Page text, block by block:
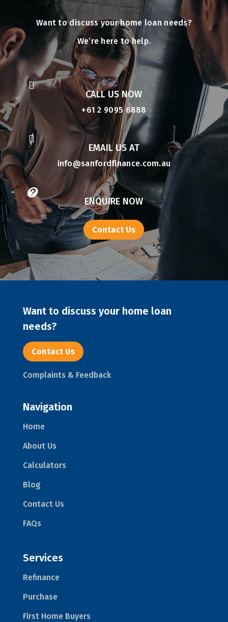
Want to discuss your home loan needs?
We’re here to help.

CALL US NOW
+61 2 9095 6888

EMAIL US AT
info@sanfordfinance.com.au

ENQUIRE NOW
Contact Us
Want to discuss your home loan
needs?
Contact Us
Complaints & Feedback
Navigation
Home
About Us
Calculators
Blog
Contact Us
FAQs
Services
Refinance
Purchase
First Home Buyers